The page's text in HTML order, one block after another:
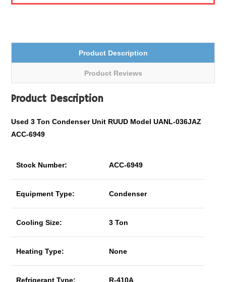
Product Description
Product Reviews
Product Description
Used 3 Ton Condenser Unit RUUD Model UANL-036JAZ
ACC-6949
Stock Number: ACC-6949
Equipment Type: Condenser
Cooling Size: 3 Ton
Heating Type: None
Refrigerant Type: R-410A